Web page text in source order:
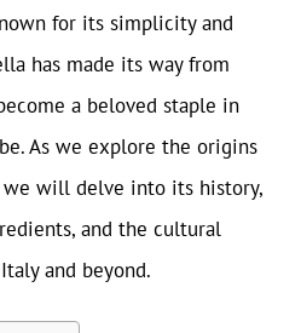
for its simplicity and
has made its way from
a beloved staple in
As we explore the origins
will delve into its history,
and the cultural
and beyond.